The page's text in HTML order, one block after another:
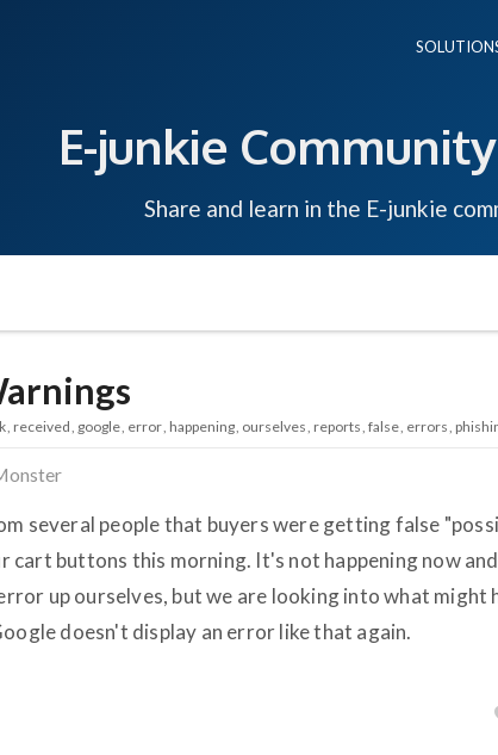
E-junkie
Share and learn in the E-junkie
received google error happening ourselves reports false errors
several people that buyers were getting false
cart buttons this morning. It's not happening now
up ourselves, but we are looking into what might
doesn't display an error like that again.